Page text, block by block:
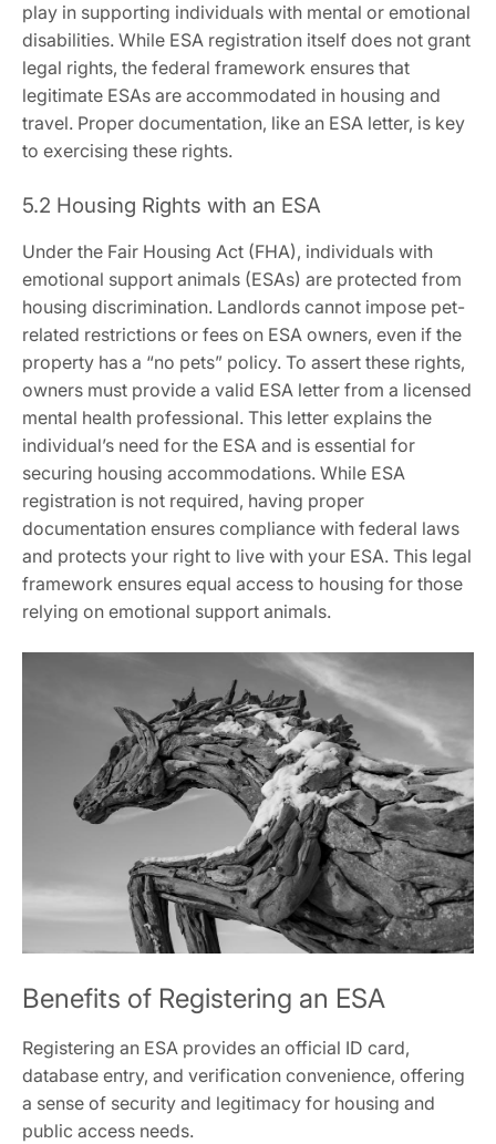
play in supporting individuals with mental or emotional
disabilities. While ESA registration itself does not grant
legal rights‚ the federal framework ensures that
legitimate ESAs are accommodated in housing and
travel. Proper documentation‚ like an ESA letter‚ is key
to exercising these rights.
5.2 Housing Rights with an ESA
Under the Fair Housing Act (FHA)‚ individuals with
emotional support animals (ESAs) are protected from
housing discrimination. Landlords cannot impose pet-
related restrictions or fees on ESA owners‚ even if the
property has a “no pets” policy. To assert these rights‚
owners must provide a valid ESA letter from a licensed
mental health professional. This letter explains the
individual’s need for the ESA and is essential for
securing housing accommodations. While ESA
registration is not required‚ having proper
documentation ensures compliance with federal laws
and protects your right to live with your ESA. This legal
framework ensures equal access to housing for those
relying on emotional support animals.
Benefits of Registering an ESA
Registering an ESA provides an official ID card‚
database entry‚ and verification convenience‚ offering
a sense of security and legitimacy for housing and
public access needs.